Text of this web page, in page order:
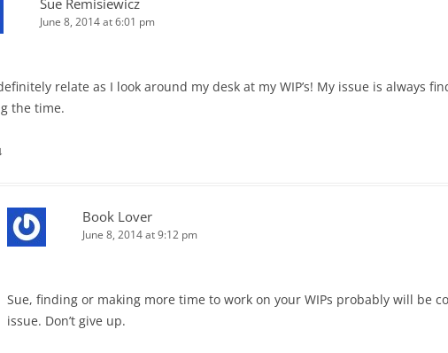
Sue Remisiewicz
June 8, 2014 at 6:01 pm
relate as I look around my desk at my WIP’s! My issue is always
the time.
↓
Book Lover
June 8, 2014 at 9:12 pm
Sue, finding or making more time to work on your WIPs probably will be
issue. Don’t give up.